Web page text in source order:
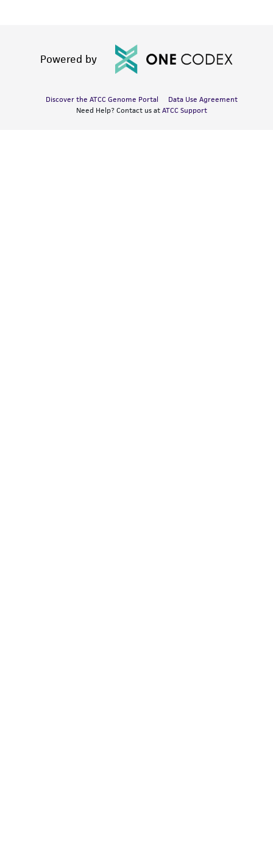
Powered by
Discover the ATCC Genome Portal
Data Use Agreement
Need Help? Contact us at ATCC Support